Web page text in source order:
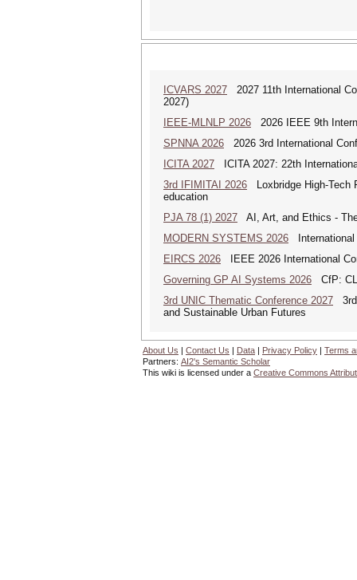
ICVARS 2027 2027 11th International
2027)
IEEE-MLNLP 2026 2026 IEEE 9th
SPNNA 2026 2026 3rd International
ICITA 2027 ICITA 2027: 22th
3rd IFIMITAI 2026 Loxbridge High-Tech
education
PJA 78 (1) 2027 AI, Art, and Ethics -
MODERN SYSTEMS 2026 International
EIRCS 2026 IEEE 2026 International
Governing GP AI Systems 2026 CfP:
3rd UNIC Thematic Conference 2027 3rd
and Sustainable Urban Futures
About Us | Contact Us | Data | Privacy Policy | Terms
Partners: AI2's Semantic Scholar
This wiki is licensed under a Creative Commons